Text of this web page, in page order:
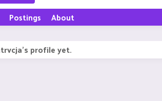
Postings About
profile yet.